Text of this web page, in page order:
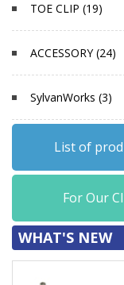
TOE CLIP (19)
ACCESSORY (24)
SylvanWorks (3)
List of
For Our
WHAT'S NEW